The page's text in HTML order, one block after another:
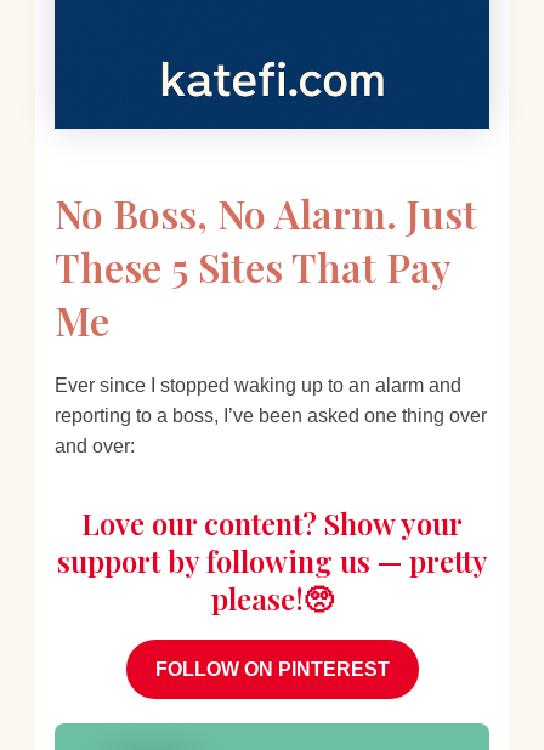
No Boss, No Alarm. Just
These 5 Sites That Pay
Me
Ever since I stopped waking up to an alarm and
reporting to a boss, I’ve been asked one thing over
and over:
Love our content? Show your
support by following us — pretty
please!🥺
FOLLOW ON PINTEREST